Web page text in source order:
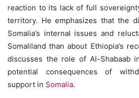
reaction to its lack of full
territory. He emphasizes that the
Somalia’s internal issues and
Somaliland than about Ethiopia’s
discusses the role of Al-Shabaab
potential consequences of
support in Somalia.